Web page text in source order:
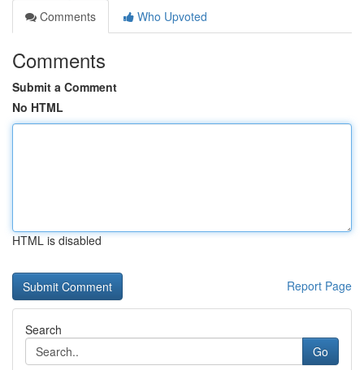
Comments
Who Upvoted
Comments
Submit a Comment
No HTML
HTML is disabled
Report Page
Search
Go